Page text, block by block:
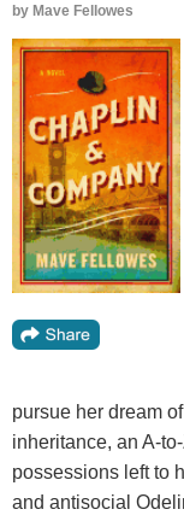
by Mave Fellowes
pursue her dream
inheritance, an A-
possessions left to
and antisocial